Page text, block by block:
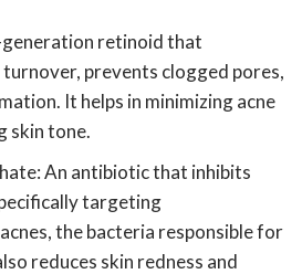
retinoid that
turnover, prevents clogged pores,
It helps in minimizing acne
skin tone.
An antibiotic that inhibits
targeting
, the bacteria responsible for
reduces skin redness and